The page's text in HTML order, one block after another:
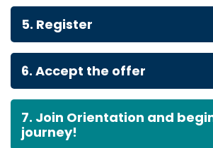
5. Register
6. Accept the offer
7. Join Orientation and
journey!